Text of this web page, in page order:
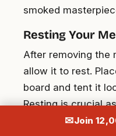
smoked
Resting Your
After removing the
allow it to rest.
board and tent it
Resting is crucial
redistribute
✉Join